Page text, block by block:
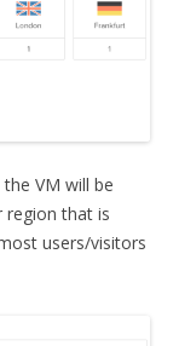
VM will be
region that is
users/visitors